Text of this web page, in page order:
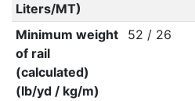
Liters/MT)
Minimum weight
of rail
(calculated)
(lb/yd / kg/m)
52 / 26